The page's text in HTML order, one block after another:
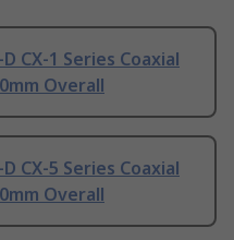
CX-1 Series Coaxial
Overall
CX-5 Series Coaxial
Overall